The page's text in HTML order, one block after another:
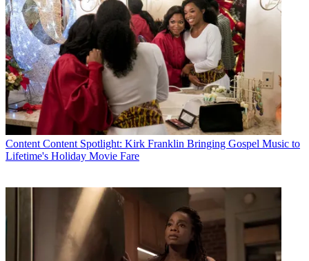
Content Content Spotlight: Kirk Franklin Bringing Gospel Music to
Lifetime's Holiday Movie Fare